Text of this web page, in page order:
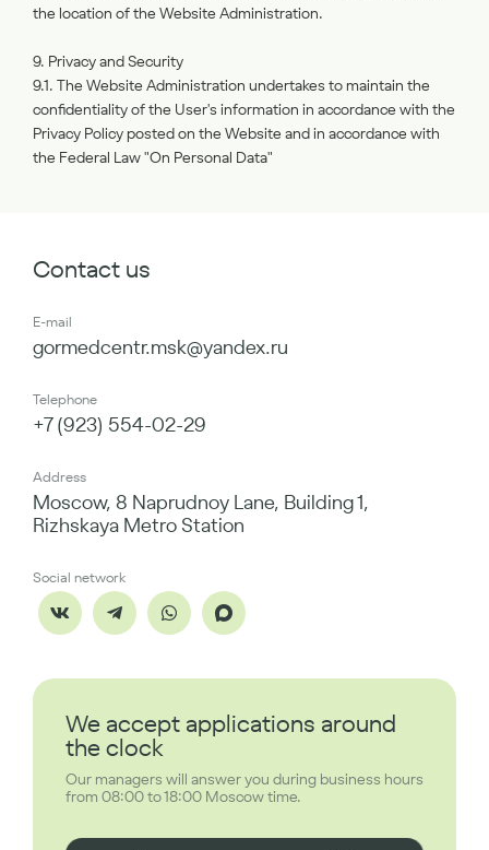
the location of the Website Administration.
9. Privacy and Security
9.1. The Website Administration undertakes to maintain the
confidentiality of the User's information in accordance with the
Privacy Policy posted on the Website and in accordance with
the Federal Law "On Personal Data"
Contact us
E-mail
gormedcentr.msk@yandex.ru
Telephone
+7 (923) 554-02-29
Address
Moscow, 8 Naprudnoy Lane, Building 1,
Rizhskaya Metro Station
Social network
We accept applications around
the clock
Our managers will answer you during business hours
from 08:00 to 18:00 Moscow time.